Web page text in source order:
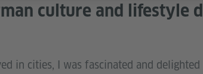
culture and lifestyle
in cities, I was fascinated and